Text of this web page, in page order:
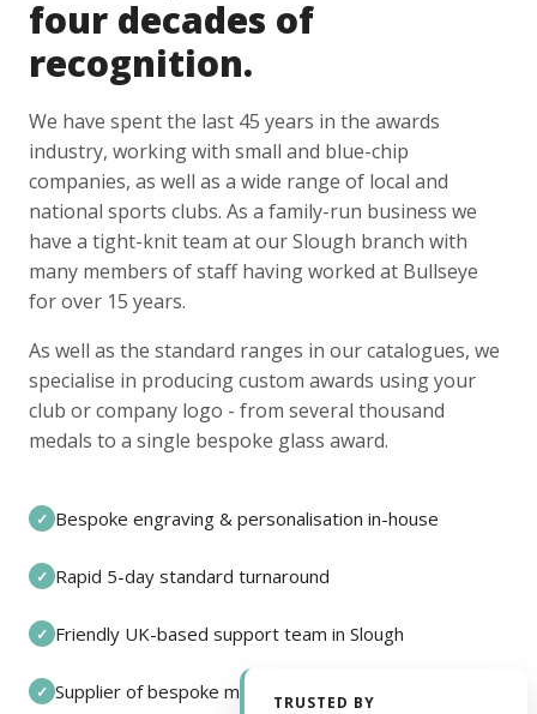
four decades of
recognition.
We have spent the last 45 years in the awards
industry, working with small and blue-chip
companies, as well as a wide range of local and
national sports clubs. As a family-run business we
have a tight-knit team at our Slough branch with
many members of staff having worked at Bullseye
for over 15 years.
As well as the standard ranges in our catalogues, we
specialise in producing custom awards using your
club or company logo - from several thousand
medals to a single bespoke glass award.
✓ Bespoke engraving & personalisation in-house
✓ Rapid 5-day standard turnaround
✓ Friendly UK-based support team in Slough
✓ Supplier of bespoke medals and pin badges
TRUSTED BY